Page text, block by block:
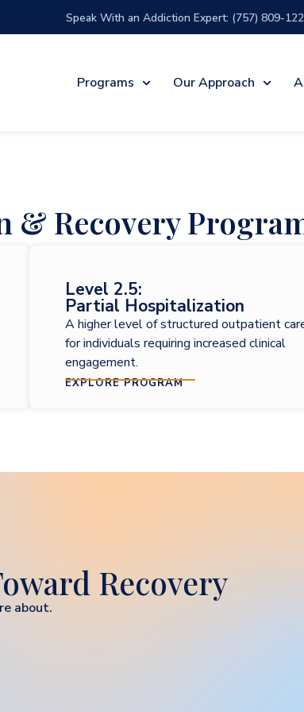
Speak With an Addiction Expert: (757) 809-
Programs Our Approach
& Recovery
Level 2.5:
Partial Hospitalization
A higher level of structured outpatient
for individuals requiring increased clinical
engagement.
EXPLORE PROGRAM
Recovery
about.